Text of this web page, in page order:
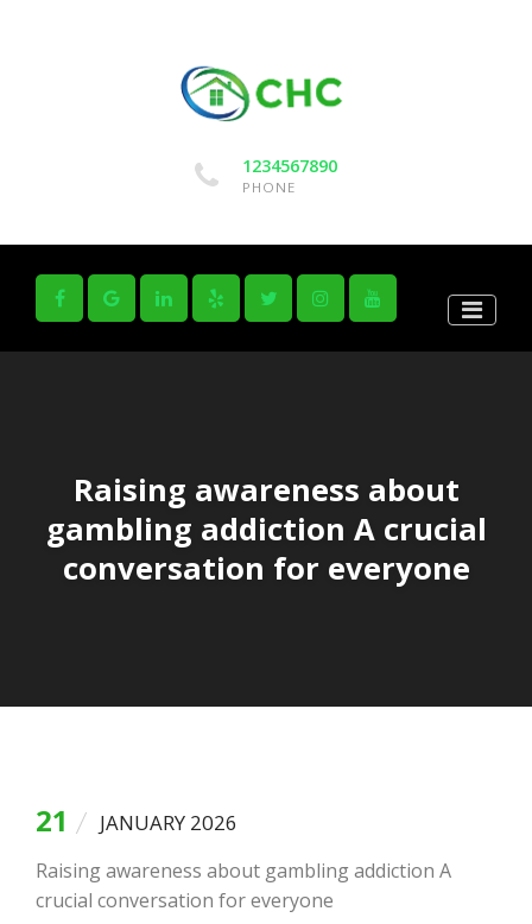
1234567890
PHONE
Raising awareness about
gambling addiction A crucial
conversation for everyone
21 JANUARY 2026
Raising awareness about gambling addiction A
crucial conversation for everyone